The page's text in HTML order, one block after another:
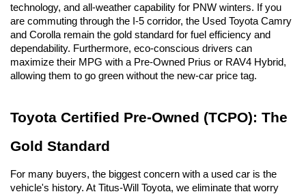
technology, and all-weather capability for PNW winters. If you
are commuting through the I-5 corridor, the Used Toyota Camry
and Corolla remain the gold standard for fuel efficiency and
dependability. Furthermore, eco-conscious drivers can
maximize their MPG with a Pre-Owned Prius or RAV4 Hybrid,
allowing them to go green without the new-car price tag.
Toyota Certified Pre-Owned (TCPO): The
Gold Standard
For many buyers, the biggest concern with a used car is the
vehicle's history. At Titus-Will Toyota, we eliminate that worry